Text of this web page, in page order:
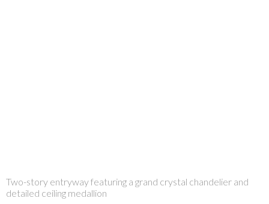
Two-story entryway featuring a grand crystal chandelier and
detailed ceiling medallion